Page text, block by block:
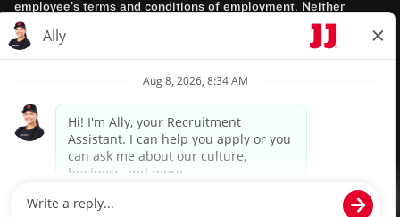
employee’s terms and conditions of employment. Neither
Jimmy John’s Franchisor SPV, LLC nor its affiliates have access
to franchisees’ employment records. Any employment-related
opportunity employers.
Privacy Policy
Terms & Conditions